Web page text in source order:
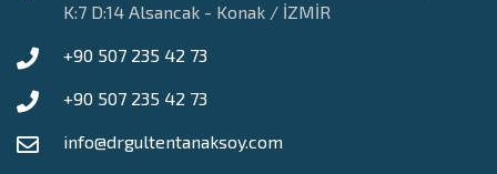
K:7 D:14 Alsancak - Konak / İZMİR
+90 507 235 42 73
+90 507 235 42 73
info@drgultentanaksoy.com